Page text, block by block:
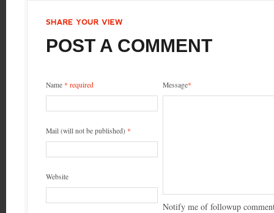
POST A COMMENT
Name * required
Mail (will not be published) *
Website
Message*
Notify me of followup